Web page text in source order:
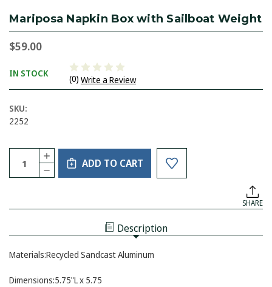
Mariposa Napkin Box with Sailboat Weight
$59.00
IN STOCK
(0) Write a Review
SKU:
2252
Current
Stock:
Quantity:
DECREASE
QUANTITY
BOX
WEIGHT
INCREASE
QUANTITY
OF
MARIPOSA
ADD TO CART
SHARE
Description
Materials:Recycled Sandcast Aluminum
Dimensions:5.75"L x 5.75